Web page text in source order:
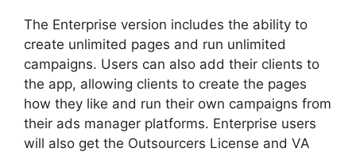
The Enterprise version includes the ability to
create unlimited pages and run unlimited
campaigns. Users can also add their clients to
the app, allowing clients to create the pages
how they like and run their own campaigns from
their ads manager platforms. Enterprise users
will also get the Outsourcers License and VA